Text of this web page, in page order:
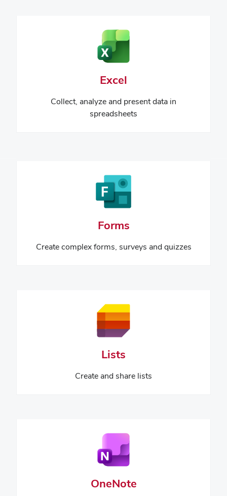
Excel
Collect, analyze and present data in
spreadsheets
Forms
Create complex forms, surveys and quizzes
Lists
Create and share lists
OneNote